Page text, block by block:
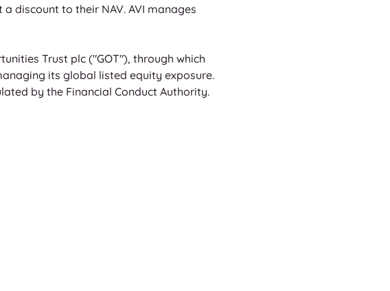
discount to their NAV. AVI manages
Trust plc ("GOT"), through which
its global listed equity exposure.
by the Financial Conduct Authority.